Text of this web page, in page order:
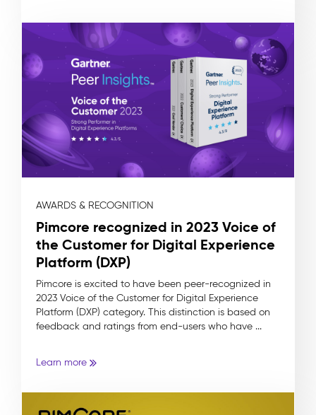
AWARDS & RECOGNITION
Pimcore recognized in 2023 Voice of
the Customer for Digital Experience
Platform (DXP)
Pimcore is excited to have been peer-recognized in
2023 Voice of the Customer for Digital Experience
Platform (DXP) category. This distinction is based on
feedback and ratings from end-users who have ...
Learn more